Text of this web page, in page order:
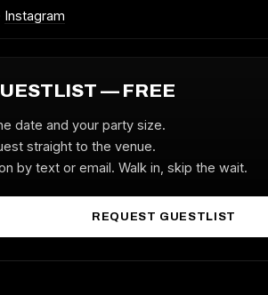
Instagram
— FREE
date and your party size.
straight to the venue.
by text or email. Walk in, skip the wait.
REQUEST GUESTLIST